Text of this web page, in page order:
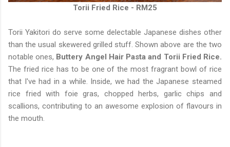
Torii Fried Rice - RM25
Torii Yakitori do serve some delectable Japanese dishes other
than the usual skewered grilled stuff. Shown above are the two
notable ones, Buttery Angel Hair Pasta and Torii Fried Rice.
The fried rice has to be one of the most fragrant bowl of rice
that I've had in a while. Inside, we had the Japanese steamed
rice fried with foie gras, chopped herbs, garlic chips and
scallions, contributing to an awesome explosion of flavours in
the mouth.